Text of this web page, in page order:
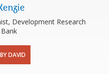
Development Research
DAVID